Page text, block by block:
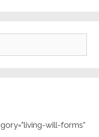
will-forms”